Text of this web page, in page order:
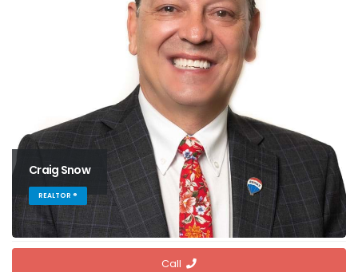
Craig Snow
REALTOR ®
Call